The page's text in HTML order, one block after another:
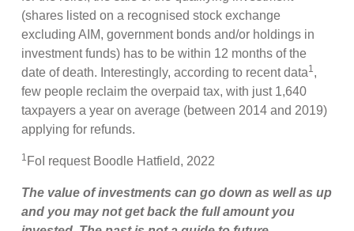
(shares listed on a recognised stock exchange
excluding AIM, government bonds and/or holdings in
investment funds) has to be within 12 months of the
date of death. Interestingly, according to recent data1,
few people reclaim the overpaid tax, with just 1,640
taxpayers a year on average (between 2014 and 2019)
applying for refunds.
1 FoI request Boodle Hatfield, 2022
The value of investments can go down as well as up
and you may not get back the full amount you